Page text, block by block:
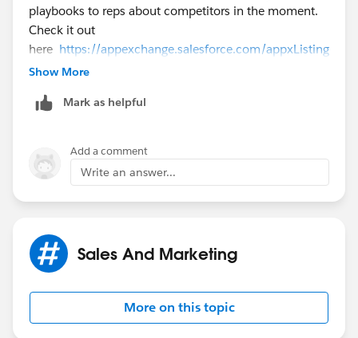
playbooks to reps about competitors in the moment.
Check it out
here https://appexchange.salesforce.com/appxListing
Detail?listingId=a0NHu00000oz4xCMAQ
Show More
Mark as helpful
Add a comment
Write an answer...
Sales And Marketing
More on this topic